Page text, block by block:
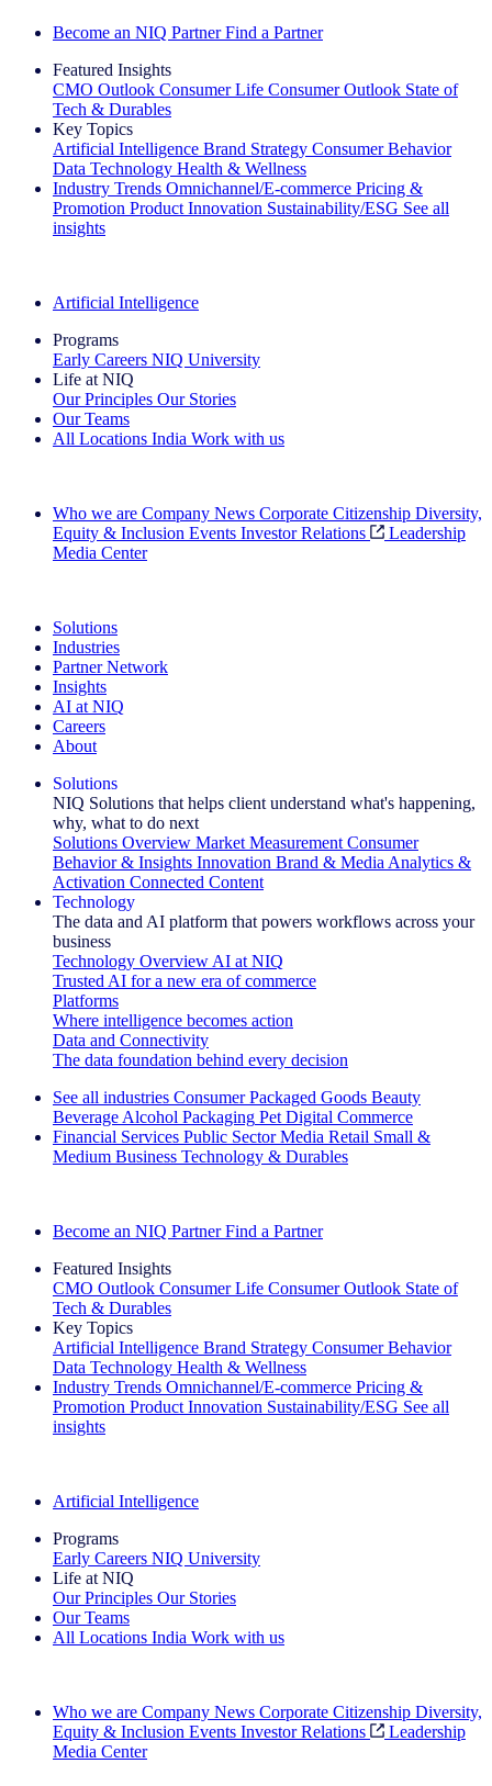
Become an NIQ Partner Find a Partner
Featured Insights
CMO Outlook Consumer Life Consumer Outlook State of
Tech & Durables
Key Topics
Artificial Intelligence Brand Strategy Consumer Behavior
Data Technology Health & Wellness
Industry Trends Omnichannel/E-commerce Pricing &
Promotion Product Innovation Sustainability/ESG See all
insights
Artificial Intelligence
Programs
Early Careers NIQ University
Life at NIQ
Our Principles Our Stories
Our Teams
All Locations India Work with us
Who we are Company News Corporate Citizenship Diversity,
Equity & Inclusion Events Investor Relations
Leadership
Media Center
Solutions
Industries
Partner Network
Insights
AI at NIQ
Careers
About
Solutions
NIQ Solutions that helps client understand what's happening,
why, what to do next
Solutions Overview Market Measurement Consumer
Behavior & Insights Innovation Brand & Media Analytics &
Activation Connected Content
Technology
The data and AI platform that powers workflows across your
business
Technology Overview AI at NIQ
Trusted AI for a new era of commerce
Platforms
Where intelligence becomes action
Data and Connectivity
The data foundation behind every decision
See all industries Consumer Packaged Goods Beauty
Beverage Alcohol Packaging Pet Digital Commerce
Financial Services Public Sector Media Retail Small &
Medium Business Technology & Durables
Become an NIQ Partner Find a Partner
Featured Insights
CMO Outlook Consumer Life Consumer Outlook State of
Tech & Durables
Key Topics
Artificial Intelligence Brand Strategy Consumer Behavior
Data Technology Health & Wellness
Industry Trends Omnichannel/E-commerce Pricing &
Promotion Product Innovation Sustainability/ESG See all
insights
Artificial Intelligence
Programs
Early Careers NIQ University
Life at NIQ
Our Principles Our Stories
Our Teams
All Locations India Work with us
Who we are Company News Corporate Citizenship Diversity,
Equity & Inclusion Events Investor Relations
Leadership
Media Center